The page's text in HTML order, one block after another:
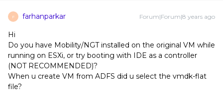
F farhanparkar Forum|Forum|8 years ago
Hi
Do you have Mobility/NGT installed on the original VM while
running on ESXi, or try booting with IDE as a controller
(NOT RECOMMENDED)?
When u create VM from ADFS did u select the vmdk-flat
file?